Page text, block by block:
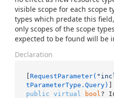
visible scope for each scope
types which predate this
only scopes of the scope
expected to be found will be
Declaration
[ RequestParameter(
tParameterType.Query)
public virtual bool ?